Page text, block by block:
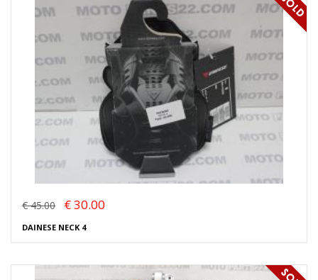
€ 45.00 € 30.00
DAINESE NECK 4